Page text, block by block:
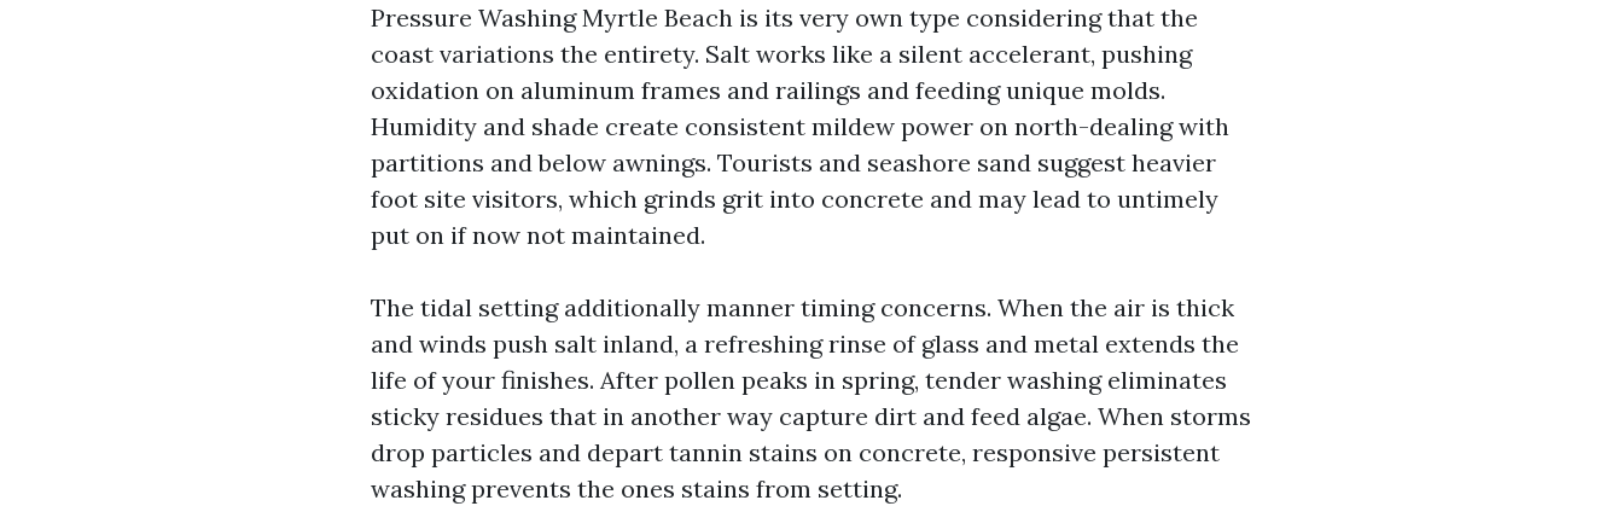
Pressure Washing Myrtle Beach is its very own type considering that the
coast variations the entirety. Salt works like a silent accelerant, pushing
oxidation on aluminum frames and railings and feeding unique molds.
Humidity and shade create consistent mildew power on north-dealing with
partitions and below awnings. Tourists and seashore sand suggest heavier
foot site visitors, which grinds grit into concrete and may lead to untimely
put on if now not maintained.
The tidal setting additionally manner timing concerns. When the air is thick
and winds push salt inland, a refreshing rinse of glass and metal extends the
life of your finishes. After pollen peaks in spring, tender washing eliminates
sticky residues that in another way capture dirt and feed algae. When storms
drop particles and depart tannin stains on concrete, responsive persistent
washing prevents the ones stains from setting.